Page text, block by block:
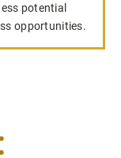
potential
opportunities.